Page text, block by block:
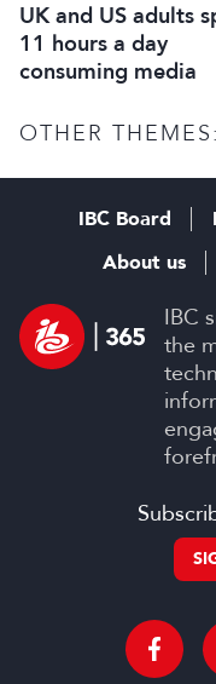
UK and US adults
11 hours a day
consuming media
OTHER THEMES:
IBC
the
IBC Board
About us